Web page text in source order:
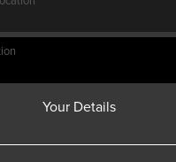
Your Details